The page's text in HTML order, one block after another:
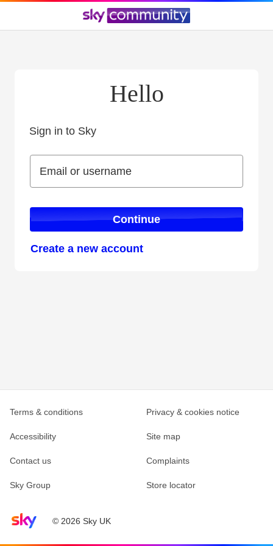
Hello
Sign in to Sky
Email or username
Email or username
Continue
Create a new account
Sky home page© 2026 Sky UK
Terms & conditions Privacy & cookies notice
Accessibility Site map
Contact us Complaints
Sky Group Store locator